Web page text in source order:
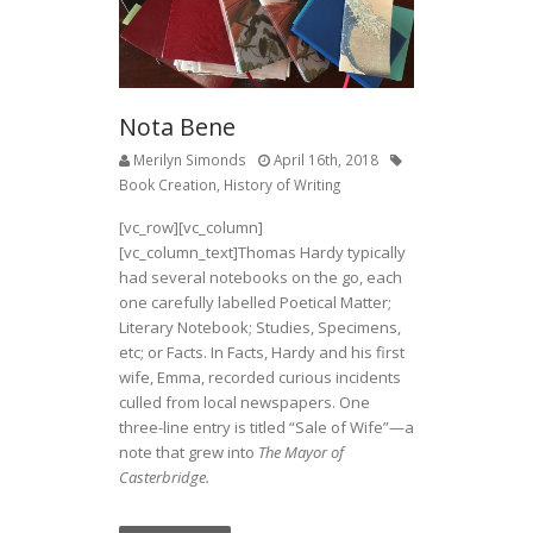
Nota Bene
Merilyn Simonds
April 16th, 2018
Book Creation History of Writing
[vc_row][vc_column]
[vc_column_text]Thomas Hardy typically
had several notebooks on the go, each
one carefully labelled Poetical Matter;
Literary Notebook; Studies, Specimens,
etc; or Facts. In Facts, Hardy and his first
wife, Emma, recorded curious incidents
culled from local newspapers. One
three-line entry is titled “Sale of Wife”—a
note that grew into The Mayor of
Casterbridge.